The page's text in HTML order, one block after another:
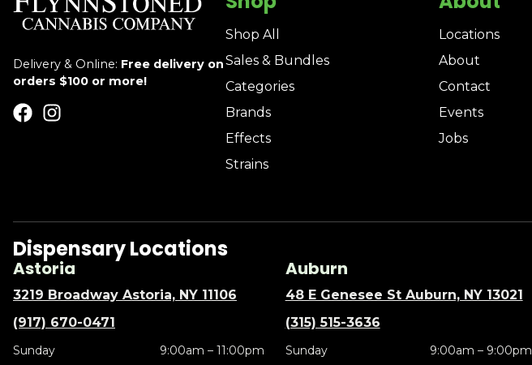
Delivery & Online: Free delivery on
orders $100 or more!
Shop All
Sales & Bundles
Categories
Brands
Effects
Strains
Locations
About
Contact
Events
Jobs
Dispensary Locations
Astoria
3219 Broadway Astoria, NY 11106
(917) 670-0471
Sunday
9:00am – 11:00pm
Auburn
48 E Genesee St Auburn, NY 13021
(315) 515-3636
Sunday
9:00am – 9:00pm